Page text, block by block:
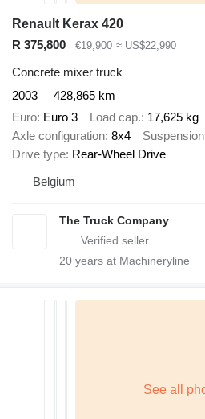
Renault Kerax 420
R 375,800
€19,900 ≈ US$22,990
Concrete mixer truck
2003
428,865 km
Euro Euro 3 Load cap. 17,625 kg
Axle configuration 8x4 Suspension
Drive type Rear-Wheel Drive
Belgium
The Truck Company
20 years at Machineryline